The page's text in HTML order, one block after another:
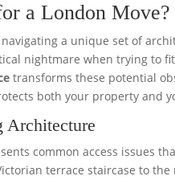
a London Move?
a unique set of
nightmare when trying to
transforms these potential
both your property and
Architecture
common access issues
terrace staircase to